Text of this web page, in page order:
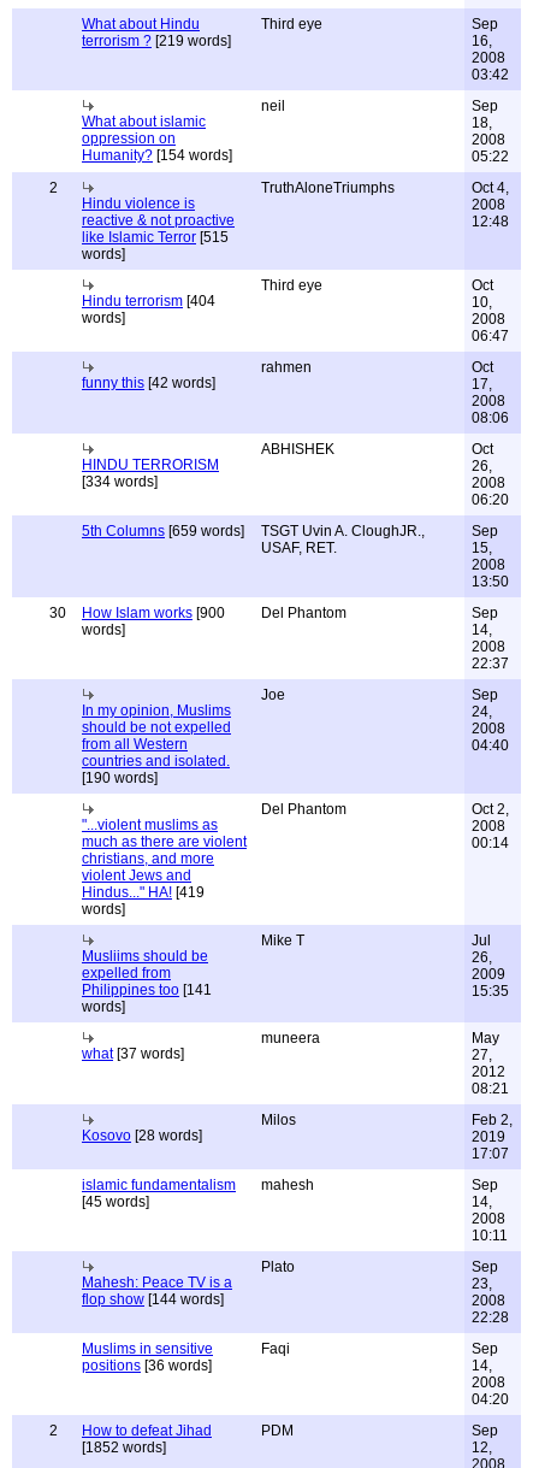
What about Hindu
terrorism ? [219 words]
Third eye
Sep
16,
2008
03:42
What about islamic
oppression on
Humanity? [154 words]
neil
Sep
18,
2008
05:22
2
Hindu violence is
reactive & not proactive
like Islamic Terror [515
words]
TruthAloneTriumphs
Oct 4,
2008
12:48
Hindu terrorism [404
words]
Third eye
Oct
10,
2008
06:47
funny this [42 words]
rahmen
Oct
17,
2008
08:06
HINDU TERRORISM
[334 words]
ABHISHEK
Oct
26,
2008
06:20
5th Columns [659 words]
TSGT Uvin A. CloughJR.,
USAF, RET.
Sep
15,
2008
13:50
30
How Islam works [900
words]
Del Phantom
Sep
14,
2008
22:37
In my opinion, Muslims
should be not expelled
from all Western
countries and isolated.
[190 words]
Joe
Sep
24,
2008
04:40
"...violent muslims as
much as there are violent
christians, and more
violent Jews and
Hindus..." HA! [419
words]
Del Phantom
Oct 2,
2008
00:14
Musliims should be
expelled from
Philippines too [141
words]
Mike T
Jul
26,
2009
15:35
what[37 words]
muneera
May
27,
2012
08:21
Kosovo [28 words]
Milos
Feb 2,
2019
17:07
islamic fundamentalism
[45 words]
mahesh
Sep
14,
2008
10:11
Mahesh: Peace TV is a
flop show [144 words]
Plato
Sep
23,
2008
22:28
Muslims in sensitive
positions [36 words]
Faqi
Sep
14,
2008
04:20
2
How to defeat Jihad
[1852 words]
PDM
Sep
12,
2008